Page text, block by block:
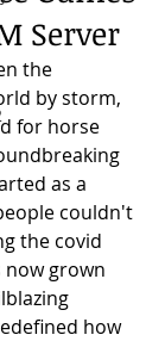
Server
the
by storm,
for horse
as a
couldn't
the covid
now grown
how